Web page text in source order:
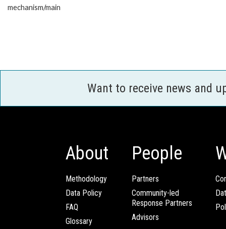
mechanism/main
Want to receive news and
About
Methodology
Data Policy
FAQ
Glossary
People
Partners
Community-led
Response Partners
Advisors